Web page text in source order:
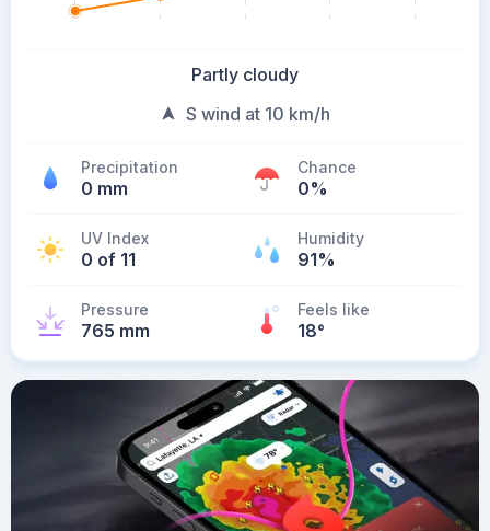
Partly cloudy
S wind at 10 km/h
Precipitation
0 mm
Chance
0%
UV Index
0 of 11
Humidity
91%
Pressure
765 mm
Feels like
18°